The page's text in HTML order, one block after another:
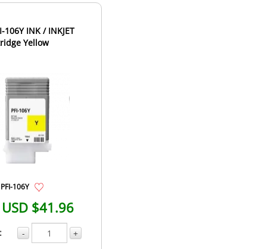
106Y INK / INKJET
Yellow
PFI-106Y
USD $41.96
- +